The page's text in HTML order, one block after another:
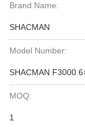
Brand Name:
SHACMAN
Model Number:
MOQ:
1